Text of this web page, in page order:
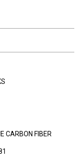
CARBON FIBER